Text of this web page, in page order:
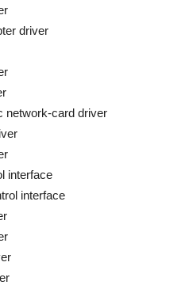
driver
network-card driver
interface
interface